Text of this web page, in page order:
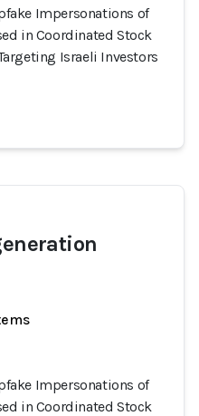
Impersonations of
in Coordinated Stock
Israeli Investors
Impersonations of
in Coordinated Stock